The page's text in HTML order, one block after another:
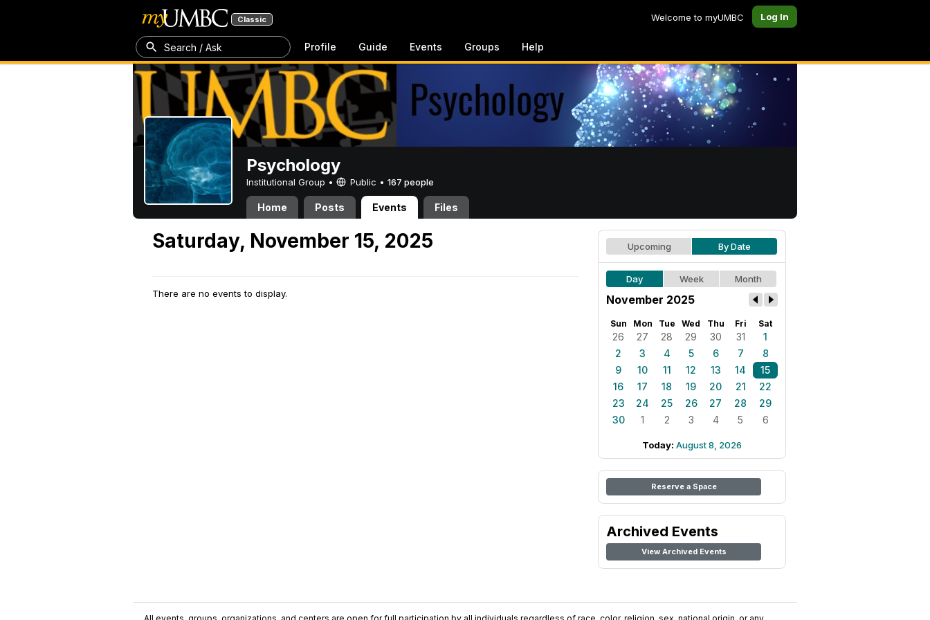
Classic Welcome to myUMBC Log In
Search / Ask Profile Guide Events Groups Help
Psychology
Institutional Group • Public • 167 people
Home Posts Events Files
Saturday, November 15, 2025
There are no events to display.
Upcoming By Date
Day Week Month
November 2025
Sun Mon Tue Wed Thu Fri Sat
26 27 28 29 30 31
1
2
3 4 5 6 7
8
9
10 11 12 13 14
15
16
17 18 19 20 21
22
23
24 25 26 27 28
29
30
1 2 3 4 5 6
Today: August 8, 2026
Reserve a Space
Archived Events
View Archived Events